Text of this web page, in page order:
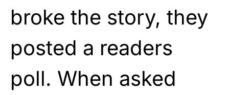
broke the story, they
posted a readers
poll. When asked